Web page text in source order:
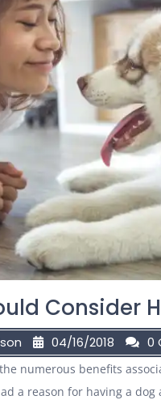
Consider
04/16/2018 0
numerous benefits
a reason for having a